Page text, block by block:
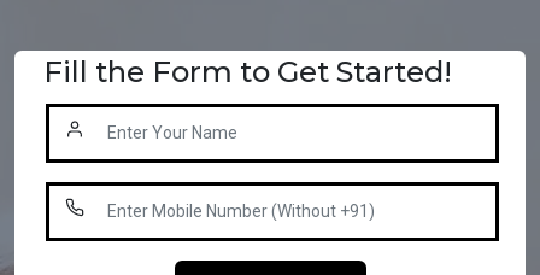
Fill the Form to Get Started!